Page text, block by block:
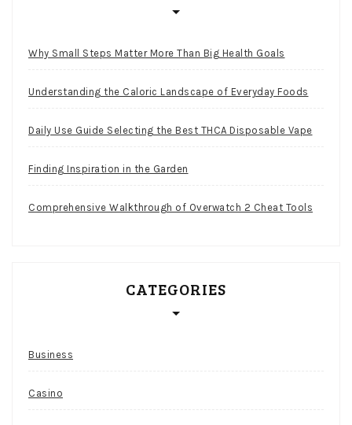
Why Small Steps Matter More Than Big Health Goals
Understanding the Caloric Landscape of Everyday Foods
Daily Use Guide Selecting the Best THCA Disposable Vape
Finding Inspiration in the Garden
Comprehensive Walkthrough of Overwatch 2 Cheat Tools
CATEGORIES
Business
Casino